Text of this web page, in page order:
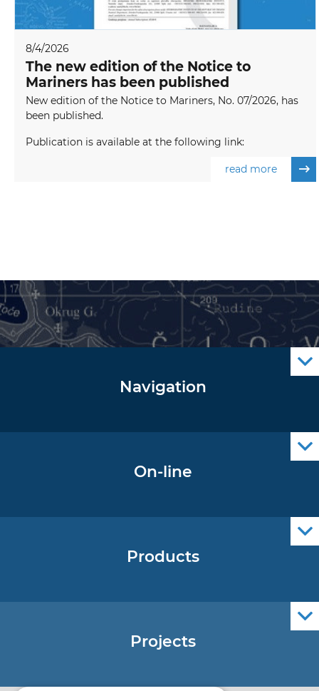
8/4/2026
The new edition of the Notice to
Mariners has been published
New edition of the Notice to Mariners, No. 07/2026, has
been published.
Publication is available at the following link:
read more
Navigation
On-line
Products
Projects